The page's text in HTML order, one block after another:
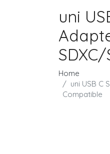
uni
Home
uni USB C
Compatible